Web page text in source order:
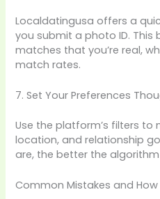
Localdatingusa offers a
you submit a photo ID.
matches that you’re real,
match rates.
7. Set Your Preferences
Use the platform’s filters to
location, and relationship
are, the better the
Common Mistakes and